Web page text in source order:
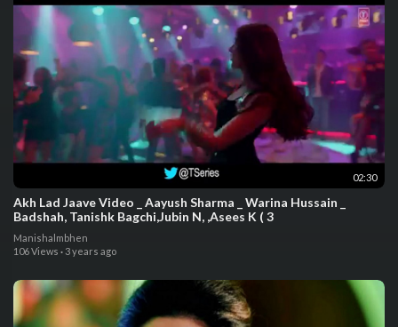
02:30
Akh Lad Jaave Video _ Aayush Sharma _ Warina Hussain _
Badshah, Tanishk Bagchi,Jubin N, ,Asees K ( 3
Manishalmbhen
106 Views · 3 years ago